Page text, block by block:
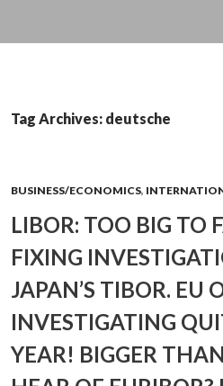
Tag Archives: deutsche
BUSINESS/ECONOMICS,
LIBOR: TOO BIG TO
FIXING
JAPAN’S TIBOR. EU
INVESTIGATING
YEAR! BIGGER